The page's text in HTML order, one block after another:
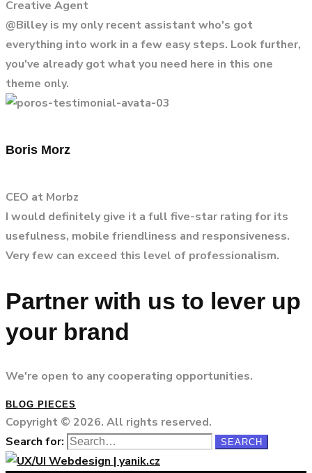
Creative Agent
@Billey is my only recent assistant who's got
everything into work in a few easy steps. Look further,
you've already got what you need here in this one
theme only.
Boris Morz
CEO at Morbz
I would definitely give it a full five-star rating for its
usefulness, mobile friendliness and responsiveness.
Very few can exceed this level of professionalism.
Partner with us to lever up
your brand
We're open to any cooperating opportunities.
BLOG PIECES
Copyright © 2026. All rights reserved.
Search for:
SEARCH